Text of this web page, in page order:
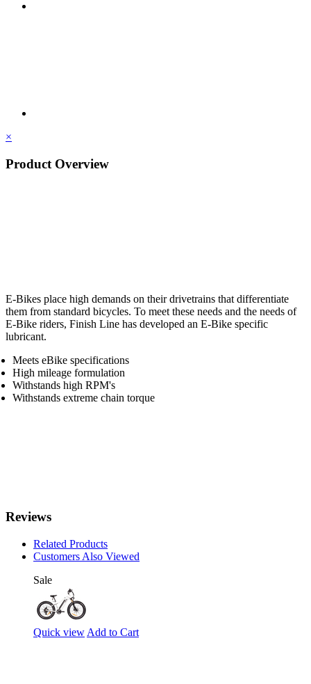
×
Product Overview
E-Bikes place high demands on their drivetrains that differentiate
them from standard bicycles. To meet these needs and the needs of
E-Bike riders, Finish Line has developed an E-Bike specific
lubricant.
Meets eBike specifications
High mileage formulation
Withstands high RPM's
Withstands extreme chain torque
Reviews
Related Products
Customers Also Viewed
Sale
Quick view Add to Cart